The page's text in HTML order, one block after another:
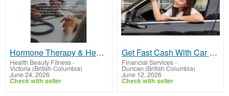
Hormone Therapy & Health Optimization Experts in BC Canada
Health Beauty Fitness-
Victoria (British Columbia)
June 24, 2026
Check with seller
Get Fast Cash With Car Title Loans Duncan
Financial Services-
Duncan (British Columbia)
June 12, 2026
Check with seller